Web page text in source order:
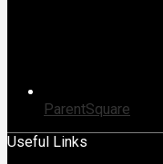
ParentSquare
Useful Links